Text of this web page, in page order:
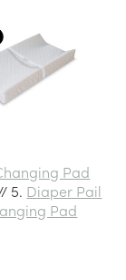
Pad
5. Diaper Pail
Pad